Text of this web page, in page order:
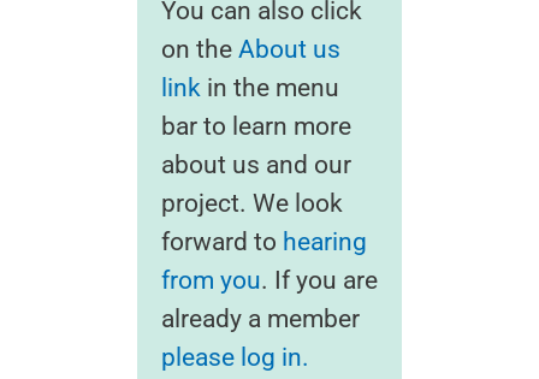
You can also click
on the About us
link in the menu
bar to learn more
about us and our
project. We look
forward to hearing
from you. If you are
already a member
please log in.